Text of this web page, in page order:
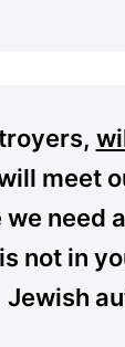
meet
need
not in
Jewish